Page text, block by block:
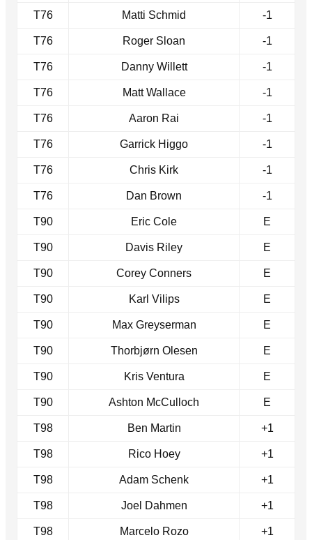
T76 Matti Schmid -1
T76 Roger Sloan -1
T76 Danny Willett -1
T76 Matt Wallace -1
T76 Aaron Rai -1
T76 Garrick Higgo -1
T76 Chris Kirk -1
T76 Dan Brown -1
T90 Eric Cole E
T90 Davis Riley E
T90 Corey Conners E
T90 Karl Vilips E
T90 Max Greyserman E
T90 Thorbjørn Olesen E
T90 Kris Ventura E
T90 Ashton McCulloch E
T98 Ben Martin +1
T98 Rico Hoey +1
T98 Adam Schenk +1
T98 Joel Dahmen +1
T98 Marcelo Rozo +1